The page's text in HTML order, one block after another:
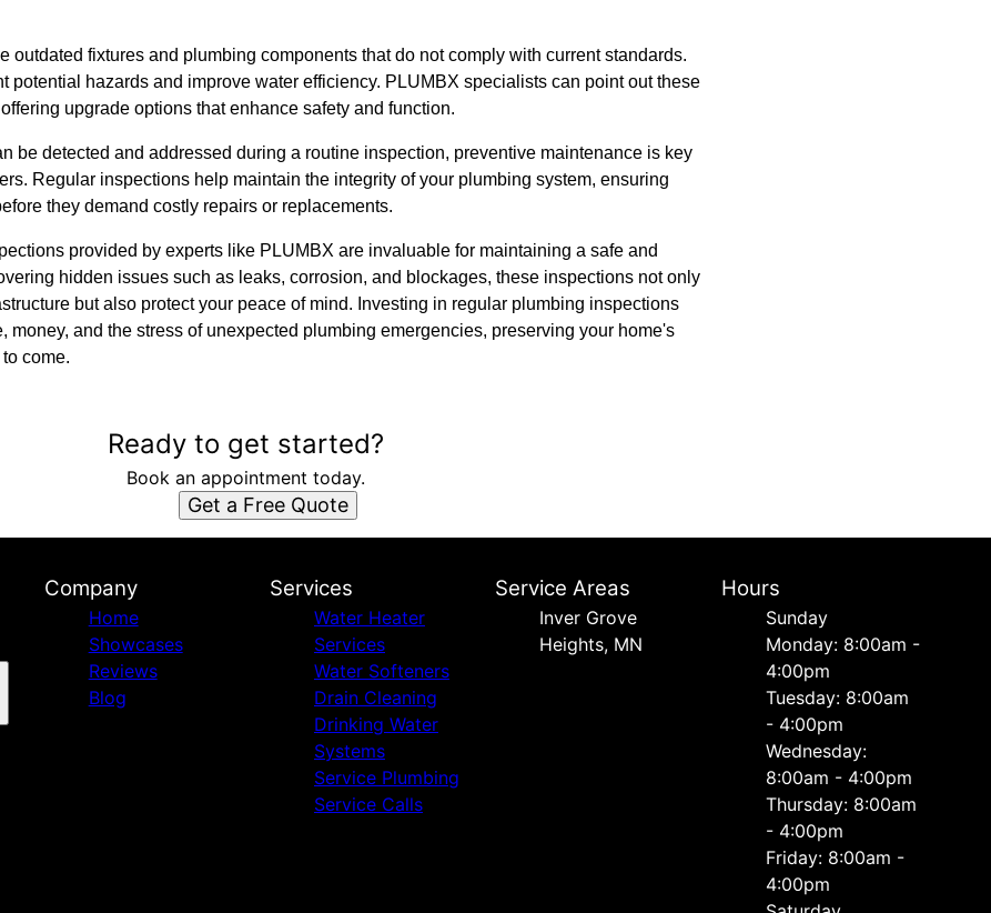
outdated fixtures and plumbing components that do not comply with current standards.
potential hazards and improve water efficiency. PLUMBX specialists can point out these
upgrade options that enhance safety and function.
be detected and addressed during a routine inspection, preventive maintenance is key
Regular inspections help maintain the integrity of your plumbing system, ensuring
they demand costly repairs or replacements.
provided by experts like PLUMBX are invaluable for maintaining a safe and
hidden issues such as leaks, corrosion, and blockages, these inspections not only
but also protect your peace of mind. Investing in regular plumbing inspections
money, and the stress of unexpected plumbing emergencies, preserving your home's
come.
Ready to get started?
Book an appointment today.
Get a Free Quote
Company
Home
Showcases
Reviews
Blog
Services
Water Heater
Services
Water Softeners
Drain Cleaning
Drinking Water
Systems
Service Plumbing
Service Calls
Service Areas
Inver Grove
Heights, MN
Hours
Sunday
Monday: 8:00am -
4:00pm
Tuesday: 8:00am
- 4:00pm
Wednesday:
8:00am - 4:00pm
Thursday: 8:00am
- 4:00pm
Friday: 8:00am -
4:00pm